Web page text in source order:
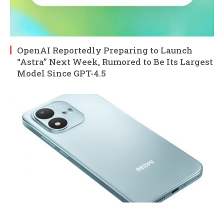
OpenAI Reportedly Preparing to Launch
“Astra” Next Week, Rumored to Be Its Largest
Model Since GPT-4.5